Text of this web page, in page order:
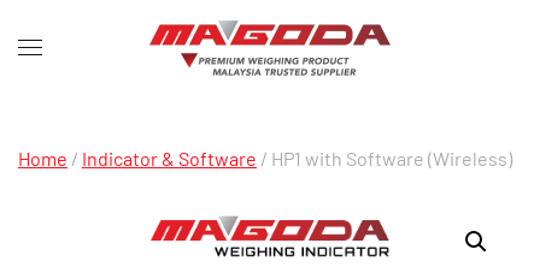
Home / Indicator & Software / HP1 with Software (Wireless)